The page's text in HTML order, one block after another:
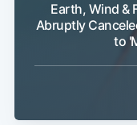
Earth, Wind &
Abruptly
to